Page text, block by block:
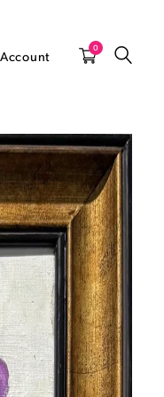
Account 0